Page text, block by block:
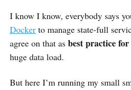
I know I know, everybody says
Docker to manage state-full
agree on that as best practice
huge data load.
But here I’m running my small